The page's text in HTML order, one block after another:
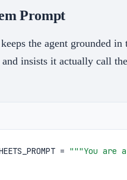
Prompt
the agent grounded in
and insists it actually call
= """You are